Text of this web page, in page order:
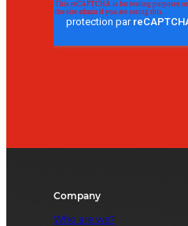
Company
Who are we?